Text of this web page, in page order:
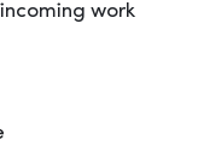
work